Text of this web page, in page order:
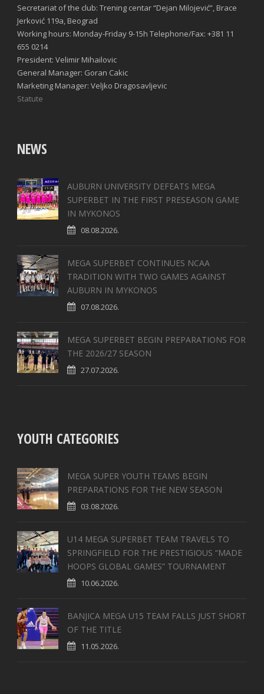
Secretariat of the club: Trening centar “Dejan Milojević”, Brace
Jerković 119a, Beograd
Working hours: Monday-Friday 9-15h Telephone/Fax: +381 11
655 0214
President: Velimir Mihailovic
General Manager: Goran Cakic
Marketing Manager: Veljko Dragosavljevic
Statute
NEWS
AUBURN UNIVERSITY DEFEATS MEGA
SUPERBET IN THE FIRST PRESEASON GAME
IN MYKONOS
08.08.2026.
MEGA SUPERBET CONTINUES NCAA
TRADITION WITH TWO GAMES AGAINST
AUBURN IN MYKONOS
07.08.2026.
MEGA SUPERBET BEGIN PREPARATIONS FOR
THE 2026/27 SEASON
27.07.2026.
YOUTH CATEGORIES
MEGA SUPER YOUTH TEAMS BEGIN
PREPARATIONS FOR THE NEW SEASON
03.08.2026.
U14 MEGA SUPERBET TEAM TRAVELS TO
SPRINGFIELD FOR THE PRESTIGIOUS “MADE
HOOPS GLOBAL GAMES” TOURNAMENT
10.06.2026.
BANJICA MEGA U15 TEAM FALLS JUST SHORT
OF THE TITLE
11.05.2026.